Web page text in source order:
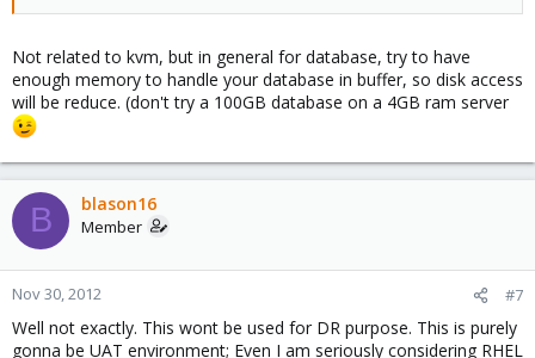
Not related to kvm, but in general for database, try to have
enough memory to handle your database in buffer, so disk access
will be reduce. (don't try a 100GB database on a 4GB ram server
B blason16
Member
Nov 30, 2012 #7
Well not exactly. This wont be used for DR purpose. This is purely
gonna be UAT environment; Even I am seriously considering RHEL